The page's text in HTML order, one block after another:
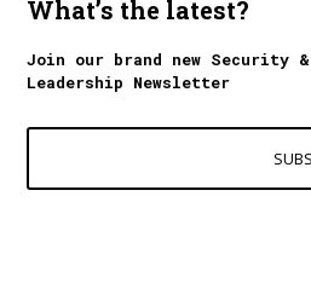
What’s the latest?
Join our brand new Security
Leadership Newsletter